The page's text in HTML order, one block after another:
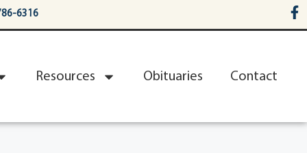
6316
Resources Obituaries Contact